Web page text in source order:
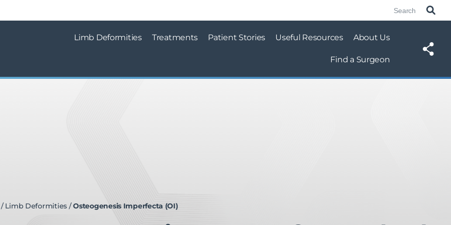
Limb Deformities Treatments Patient Stories Useful Resources About Us
Find a Surgeon
Limb Deformities /Osteogenesis Imperfecta (OI)